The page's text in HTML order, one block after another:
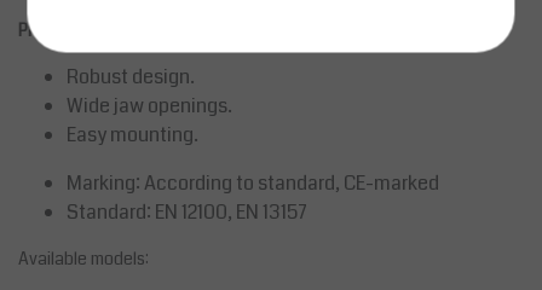
Properties
Robust design.
Wide jaw openings.
Easy mounting.
Marking: According to standard, CE-marked
Standard: EN 12100, EN 13157
Available models: